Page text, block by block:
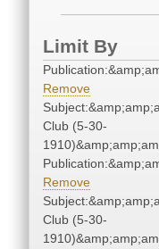
Limit By
Remove
Club (5-30-
Remove
Club (5-30-